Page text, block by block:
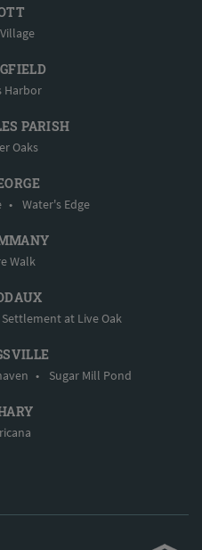
Harbor
PARISH
Oaks
• Water's Edge
Walk
at Live Oak
• Sugar Mill Pond